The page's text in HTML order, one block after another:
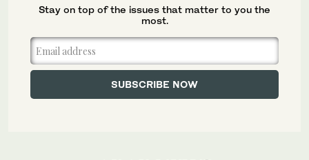
Stay on top of the issues that matter to you the
most.